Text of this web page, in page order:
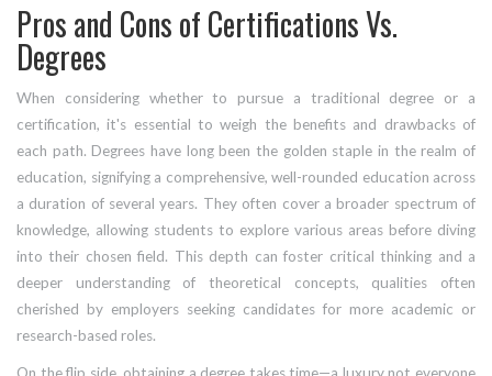
Pros and Cons of Certifications Vs.
Degrees
When considering whether to pursue a traditional degree or a
certification, it's essential to weigh the benefits and drawbacks of
each path. Degrees have long been the golden staple in the realm of
education, signifying a comprehensive, well-rounded education across
a duration of several years. They often cover a broader spectrum of
knowledge, allowing students to explore various areas before diving
into their chosen field. This depth can foster critical thinking and a
deeper understanding of theoretical concepts, qualities often
cherished by employers seeking candidates for more academic or
research-based roles.